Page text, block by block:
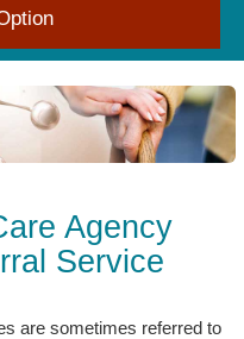
Agency
Service
are sometimes referred to